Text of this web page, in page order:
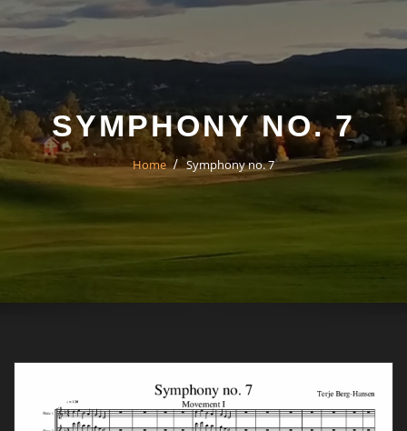
SYMPHONY NO. 7
Home Symphony no. 7